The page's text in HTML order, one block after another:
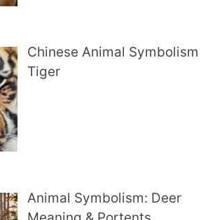
Chinese Animal Symbolism
Tiger
Animal Symbolism: Deer